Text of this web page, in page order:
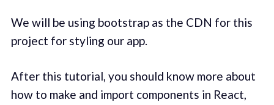
We will be using bootstrap as the CDN for this
project for styling our app.
After this tutorial, you should know more about
how to make and import components in React,